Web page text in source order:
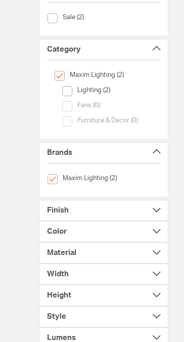
Sale (2)
Sale Type (Sale)
Category
Maxim Lighting (2)
selected Currently Refined by Category:
Lighting (2)
Category (Lighting)
Fans (0)
Category (Fans)
Furniture & Decor (0)
Category (Furniture & Decor)
Brands
Maxim Lighting (2)
selected Currently Refined by Brands: Maxim
Finish
Color
Material
Width
Height
Style
Lumens